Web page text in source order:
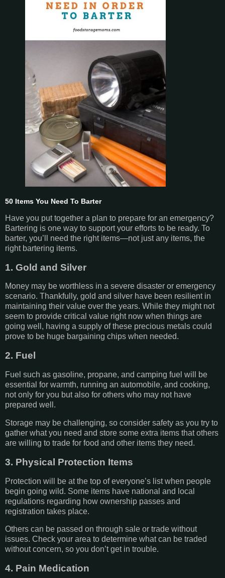
50 Items You Need To Barter
Have you put together a plan to prepare for an emergency?
Bartering is one way to support your efforts to be ready. To
barter, you’ll need the right items—not just any items, the
right bartering items.
1. Gold and Silver
Money may be worthless in a severe disaster or emergency
scenario. Thankfully, gold and silver have been resilient in
maintaining their value over the years. While they might not
seem to provide critical value right now when things are
going well, having a supply of these precious metals could
prove to be huge bargaining chips when needed.
2. Fuel
Fuel such as gasoline, propane, and camping fuel will be
essential for warmth, running an automobile, and cooking,
not only for you but also for others who may not have
prepared well.
Storage may be challenging, so consider safety as you try to
gather what you need and store some extra items that others
are willing to trade for food and other items they need.
3. Physical Protection Items
Protection will be at the top of everyone’s list when people
begin going wild. Some items have national and local
regulations regarding how ownership passes and
registration takes place.
Others can be passed on through sale or trade without
issues. Check your area to determine what can be traded
without concern, so you don’t get in trouble.
4. Pain Medication